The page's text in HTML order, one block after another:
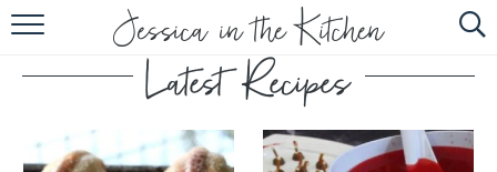
HOME
ABOUT
RECIPES